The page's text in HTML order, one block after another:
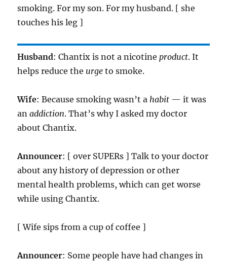
smoking. For my son. For my husband. [ she
touches his leg ]
Husband: Chantix is not a nicotineproduct. It
helps reduce the urge to smoke.
Wife: Because smoking wasn’t ahabit — it was
anaddiction. That’s why I asked my doctor
about Chantix.
Announcer: [ over SUPERs ] Talk to your doctor
about any history of depression or other
mental health problems, which can get worse
while using Chantix.
[ Wife sips from a cup of coffee ]
Announcer: Some people have had changes in